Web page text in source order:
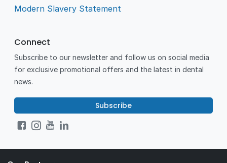
Modern Slavery Statement
Connect
Subscribe to our newsletter and follow us on social media
for exclusive promotional offers and the latest in dental
news.
Subscribe